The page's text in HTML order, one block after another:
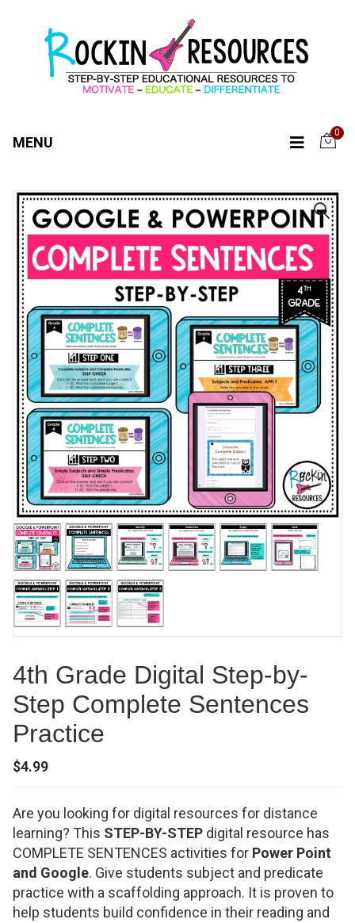
MENU
0
4th Grade Digital Step-by-
Step Complete Sentences
Practice
$4.99
Are you looking for digital resources for distance
learning? This STEP-BY-STEP digital resource has
COMPLETE SENTENCES activities for Power Point
and Google. Give students subject and predicate
practice with a scaffolding approach. It is proven to
help students build confidence in their reading and